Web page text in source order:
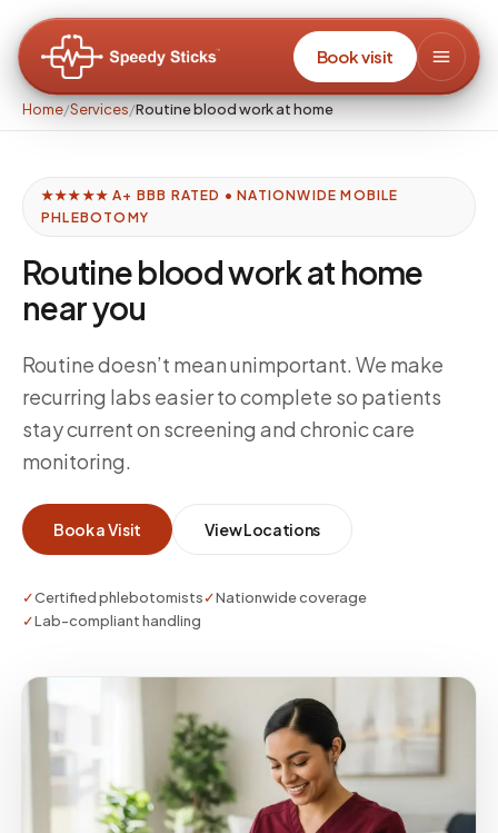
Book visit
Home/Services/Routine blood work at home
★★★★★ A+ BBB RATED • NATIONWIDE MOBILE
PHLEBOTOMY
Routine blood work at home
near you
Routine doesn’t mean unimportant. We make
recurring labs easier to complete so patients
stay current on screening and chronic care
monitoring.
Book a Visit View Locations
✓Certified phlebotomists✓Nationwide coverage
✓Lab-compliant handling